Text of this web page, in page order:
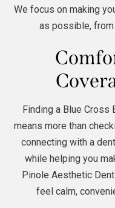
We focus on making
as possible,
Finding a Blue Cross
means more than
connecting with a
while helping you
Pinole Aesthetic
feel calm,